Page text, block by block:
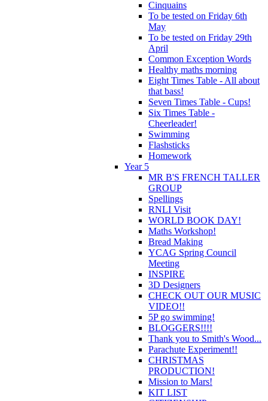
Cinquains
To be tested on Friday 6th
May
To be tested on Friday 29th
April
Common Exception Words
Healthy maths morning
Eight Times Table - All about
that bass!
Seven Times Table - Cups!
Six Times Table -
Cheerleader!
Swimming
Flashsticks
Homework
Year 5
MR B'S FRENCH TALLER
GROUP
Spellings
RNLI Visit
WORLD BOOK DAY!
Maths Workshop!
Bread Making
YCAG Spring Council
Meeting
INSPIRE
3D Designers
CHECK OUT OUR MUSIC
VIDEO!!
5P go swimming!
BLOGGERS!!!!
Thank you to Smith's Wood...
Parachute Experiment!!
CHRISTMAS
PRODUCTION!
Mission to Mars!
KIT LIST